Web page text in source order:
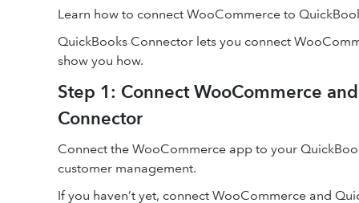
Learn how to connect WooCommerce to
QuickBooks Connector lets you connect
show you how.
Step 1: Connect WooCommerce
Connector
Connect the WooCommerce app to your
customer management.
If you haven’t yet, connect WooCommerce and